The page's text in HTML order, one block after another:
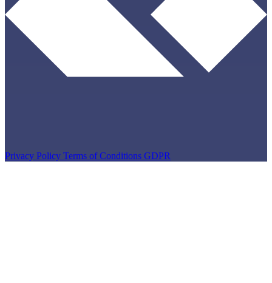
Privacy Policy Terms of Conditions GDPR